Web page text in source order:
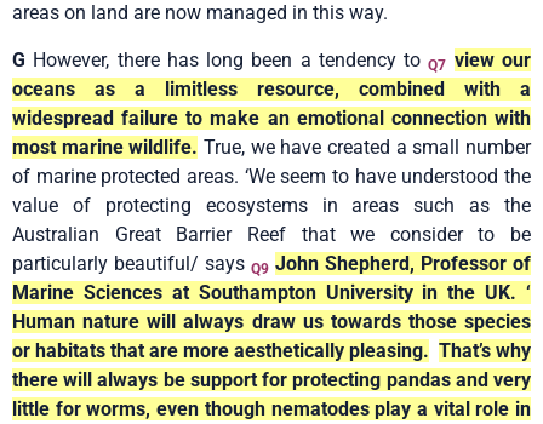
areas on land are now managed in this way.
G However, there has long been a tendency toQ7 view our
oceans as a limitless resource, combined with a
widespread failure to make an emotional connection with
most marine wildlife. True, we have created a small number
of marine protected areas. ‘We seem to have understood the
value of protecting ecosystems in areas such as the
Australian Great Barrier Reef that we consider to be
particularly beautiful/ says Q9 John Shepherd, Professor of
Marine Sciences at Southampton University in the UK. ‘
Human nature will always draw us towards those species
or habitats that are more aesthetically pleasing. That’s why
there will always be support for protecting pandas and very
little for worms, even though nematodes play a vital role in